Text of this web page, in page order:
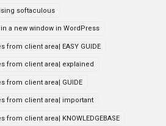
softaculous
a new window in WordPress
from client area| EASY GUIDE
from client area| explained
from client area| GUIDE
from client area| important
from client area| KNOWLEDGEBASE